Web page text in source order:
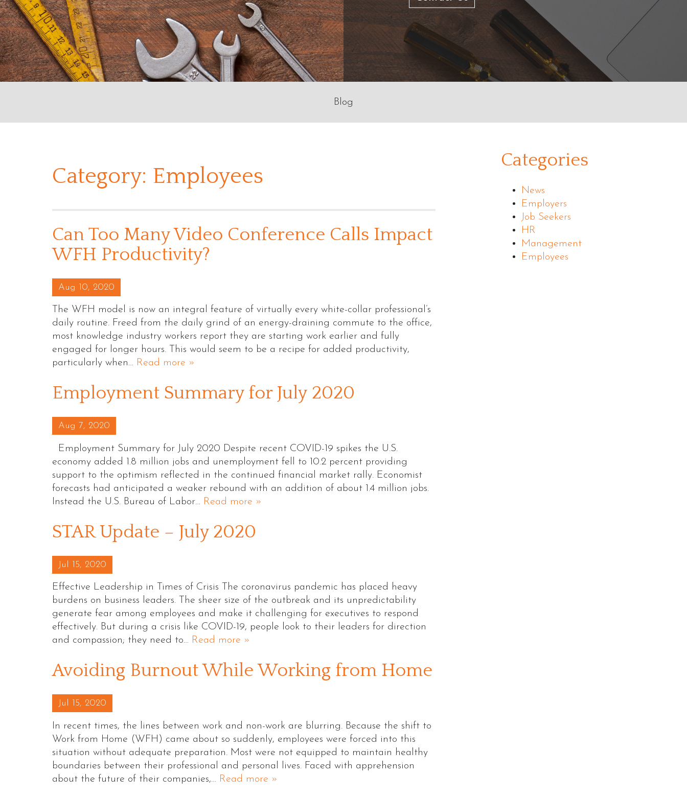
Blog
Category: Employees
Can Too Many Video Conference Calls Impact
WFH Productivity?
Posted on
Aug 10, 2020
The WFH model is now an integral feature of virtually every white-collar professional’s
daily routine. Freed from the daily grind of an energy-draining commute to the office,
most knowledge industry workers report they are starting work earlier and fully
engaged for longer hours. This would seem to be a recipe for added productivity,
particularly when… Read more »
Employment Summary for July 2020
Posted on
Aug 7, 2020
Employment Summary for July 2020 Despite recent COVID-19 spikes the U.S.
economy added 1.8 million jobs and unemployment fell to 10.2 percent providing
support to the optimism reflected in the continued financial market rally. Economist
forecasts had anticipated a weaker rebound with an addition of about 1.4 million jobs.
Instead the U.S. Bureau of Labor… Read more »
STAR Update – July 2020
Posted on
Jul 15, 2020
Effective Leadership in Times of Crisis The coronavirus pandemic has placed heavy
burdens on business leaders. The sheer size of the outbreak and its unpredictability
generate fear among employees and make it challenging for executives to respond
effectively. But during a crisis like COVID-19, people look to their leaders for direction
and compassion; they need to… Read more »
Avoiding Burnout While Working from Home
Posted on
Jul 15, 2020
In recent times, the lines between work and non-work are blurring. Because the shift to
Work from Home (WFH) came about so suddenly, employees were forced into this
situation without adequate preparation. Most were not equipped to maintain healthy
boundaries between their professional and personal lives. Faced with apprehension
about the future of their companies,… Read more »
Categories
News
Employers
Job Seekers
HR
Management
Employees